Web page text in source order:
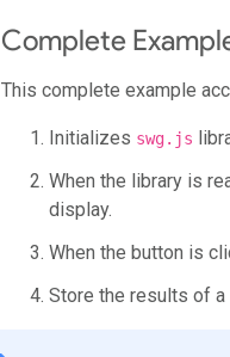
Complete
This complete example
Initializes swg.js
When the library is
display.
When the button is
Store the results of